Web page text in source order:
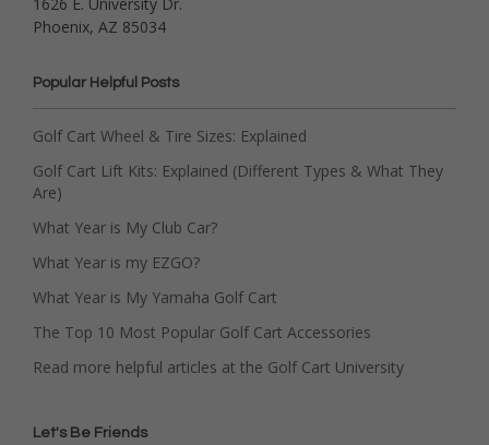
Phoenix, AZ 85034
Popular Helpful Posts
Golf Cart Wheel & Tire Sizes: Explained
Golf Cart Lift Kits: Explained (Different Types & What They
Are)
What Year is My Club Car?
What Year is my EZGO?
What Year is My Yamaha Golf Cart
The Top 10 Most Popular Golf Cart Accessories
Read more helpful articles at the Golf Cart University
Let's Be Friends